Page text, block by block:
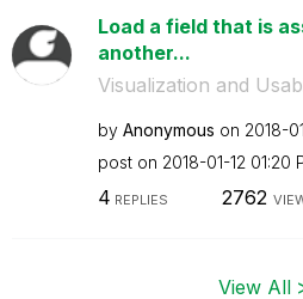
Load a field that is
another...
Visualization and
by Anonymous on ‎2018-
post on ‎2018-01-12 01:20
4 REPLIES 2762
View All